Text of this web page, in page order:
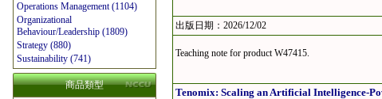
Operations Management (1104)
Organizational
Behaviour/Leadership (1809)
Strategy (880)
Sustainability (741)
商品類型
出版日期：2026/12/02
Teaching note for product W47415.
Tenomix: Scaling an Artificial Intelligence-